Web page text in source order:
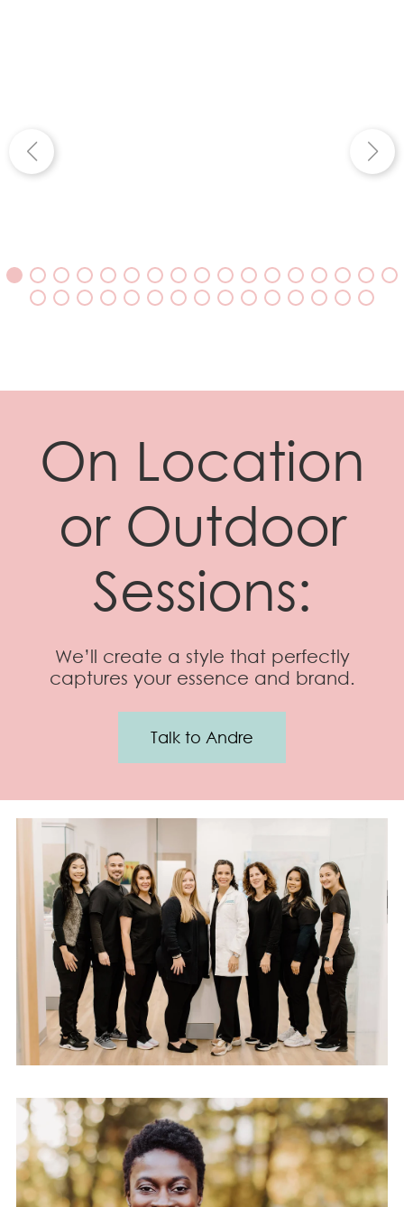
On Location
or Outdoor
Sessions:
We’ll create a style that perfectly
captures your essence and brand.
Talk to Andre